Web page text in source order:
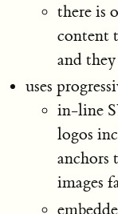
there is
content
and
uses
in-line
logos
anchors
images